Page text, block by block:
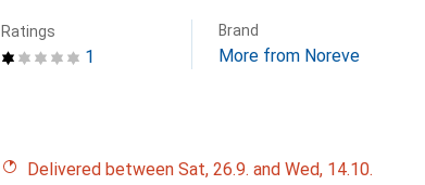
1
Ratings Brand
More from Noreve
Delivered between Sat, 26.9. and Wed, 14.10.